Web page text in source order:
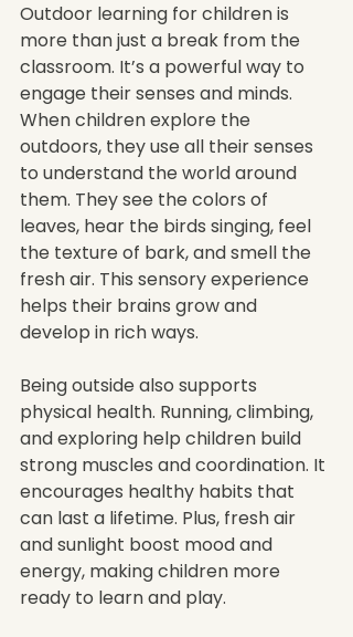
Outdoor learning for children is
more than just a break from the
classroom. It’s a powerful way to
engage their senses and minds.
When children explore the
outdoors, they use all their senses
to understand the world around
them. They see the colors of
leaves, hear the birds singing, feel
the texture of bark, and smell the
fresh air. This sensory experience
helps their brains grow and
develop in rich ways.
Being outside also supports
physical health. Running, climbing,
and exploring help children build
strong muscles and coordination. It
encourages healthy habits that
can last a lifetime. Plus, fresh air
and sunlight boost mood and
energy, making children more
ready to learn and play.